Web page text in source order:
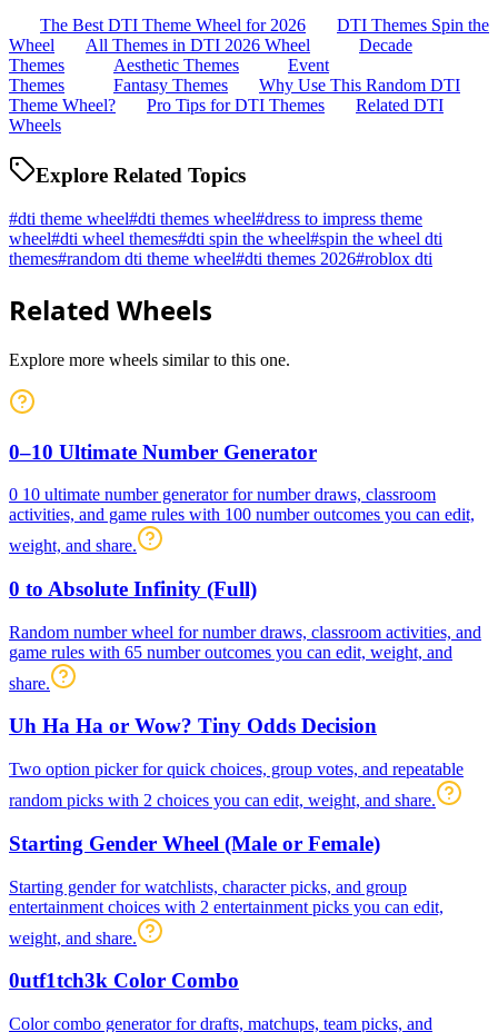
The Best DTI Theme Wheel for 2026
DTI Themes Spin the
Wheel
All Themes in DTI 2026 Wheel
Decade
Themes
Aesthetic Themes
Event
Themes
Fantasy Themes
Why Use This Random DTI
Theme Wheel?
Pro Tips for DTI Themes
Related DTI
Wheels
Explore Related Topics
#dti theme wheel#dti themes wheel#dress to impress theme
wheel#dti wheel themes#dti spin the wheel#spin the wheel dti
themes#random dti theme wheel#dti themes 2026#roblox dti
Related Wheels
Explore more wheels similar to this one.
0–10 Ultimate Number Generator
0 10 ultimate number generator for number draws, classroom
activities, and game rules with 100 number outcomes you can edit,
weight, and share.
0 to Absolute Infinity (Full)
Random number wheel for number draws, classroom activities, and
game rules with 65 number outcomes you can edit, weight, and
share.
Uh Ha Ha or Wow? Tiny Odds Decision
Two option picker for quick choices, group votes, and repeatable
random picks with 2 choices you can edit, weight, and share.
Starting Gender Wheel (Male or Female)
Starting gender for watchlists, character picks, and group
entertainment choices with 2 entertainment picks you can edit,
weight, and share.
0utf1tch3k Color Combo
Color combo generator for drafts, matchups, team picks, and